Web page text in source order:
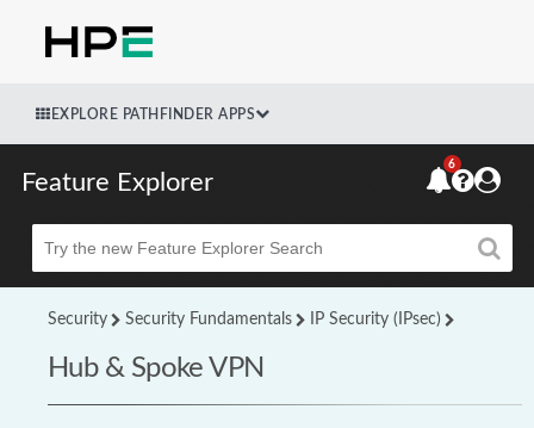
EXPLORE PATHFINDER APPS
Feature Explorer
Beta
6
Security Security Fundamentals IP Security (IPsec)
Hub & Spoke VPN